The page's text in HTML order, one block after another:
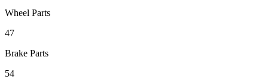
Wheel Parts
47
Brake Parts
54